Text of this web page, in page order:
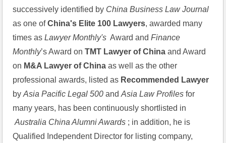
successively identified by China Business Law Journal
as one of China's E lite 100 Lawyers, awarded many
times as Lawyer Monthly's Award and Finance
Monthly’s Award on TMT Lawyer of China and Award
on M&A Lawyer of China as well as the other
professional awards, listed as Recommended Lawyer
by Asia Pacific Legal 500 and Asia Law Profiles for
Australia China Alumni Awards ; in addition, he is
Qualified Independent Director for listing company,